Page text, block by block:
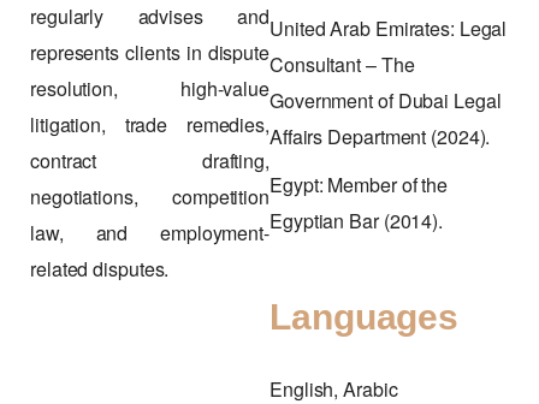
regularly advises and
represents clients in dispute
resolution, high-value
litigation, trade remedies,
contract drafting,
negotiations, competition
law, and employment-
related disputes.
United Arab Emirates: Legal
Consultant – The
Government of Dubai Legal
Affairs Department (2024).
Egypt: Member of the
Egyptian Bar (2014).
Languages
English, Arabic